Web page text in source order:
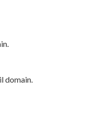
domain.